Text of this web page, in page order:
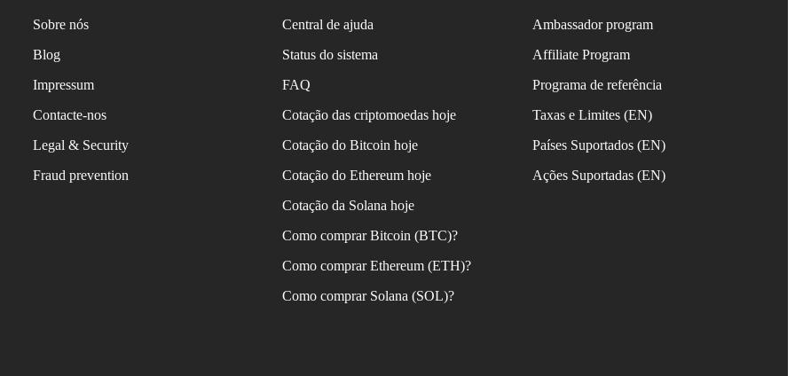
Sobre nós
Blog
Impressum
Contacte-nos
Legal & Security
Fraud prevention
Central de ajuda
Status do sistema
FAQ
Cotação das criptomoedas hoje
Cotação do Bitcoin hoje
Cotação do Ethereum hoje
Cotação da Solana hoje
Como comprar Bitcoin (BTC)?
Como comprar Ethereum (ETH)?
Como comprar Solana (SOL)?
Ambassador program
Affiliate Program
Programa de referência
Taxas e Limites (EN)
Países Suportados (EN)
Ações Suportadas (EN)